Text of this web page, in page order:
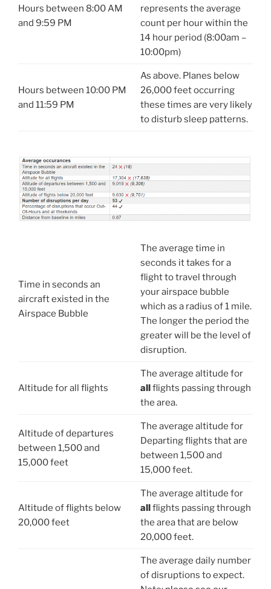
Hours between 8:00 AM
and 9:59 PM
represents the average
count per hour within the
14 hour period (8:00am –
10:00pm)
Hours between 10:00 PM
and 11:59 PM
As above. Planes below
26,000 feet occurring
these times are very likely
to disturb sleep patterns.
Time in seconds an
aircraft existed in the
Airspace Bubble
The average time in
seconds it takes for a
flight to travel through
your airspace bubble
which as a radius of 1 mile.
The longer the period the
greater will be the level of
disruption.
Altitude for all flights
The average altitude for
allflights passing through
the area.
Altitude of departures
between 1,500 and
15,000 feet
The average altitude for
Departingflights that are
between 1,500 and
15,000 feet.
Altitude of flights below
20,000 feet
The average altitude for
allflights passing through
the area that are below
20,000 feet.
The average daily number
of disruptions to expect.